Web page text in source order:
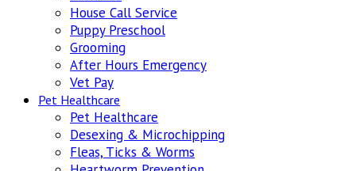
House Call Service
Puppy Preschool
Grooming
After Hours Emergency
Vet Pay
Pet Healthcare
Pet Healthcare
Desexing & Microchipping
Fleas, Ticks & Worms